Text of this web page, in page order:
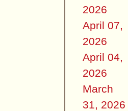
2026
April 07,
2026
April 04,
2026
March
31, 2026